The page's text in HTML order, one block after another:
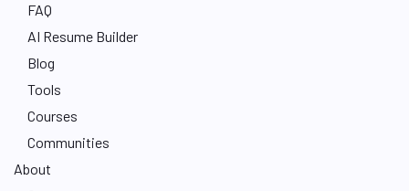
FAQ
AI Resume Builder
Blog
Tools
Courses
Communities
About